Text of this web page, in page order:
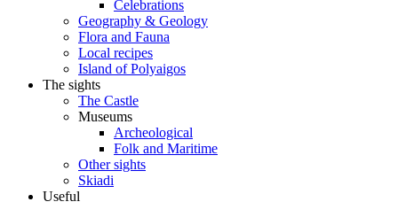
Celebrations
Geography & Geology
Flora and Fauna
Local recipes
Island of Polyaigos
The sights
The Castle
Museums
Archeological
Folk and Maritime
Other sights
Skiadi
Useful